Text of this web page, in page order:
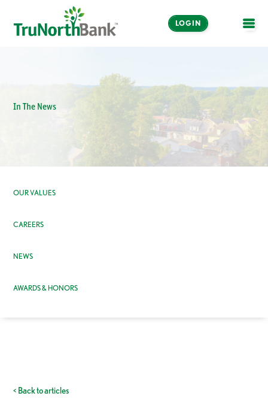
LOGIN
In The News
OUR VALUES
CAREERS
NEWS
AWARDS & HONORS
< Back to articles